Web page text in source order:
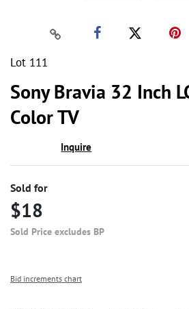
Lot 111
Sony Bravia 32 Inch
Color TV
Inquire
Sold for
$18
Sold Price excludes BP
Bid increments chart